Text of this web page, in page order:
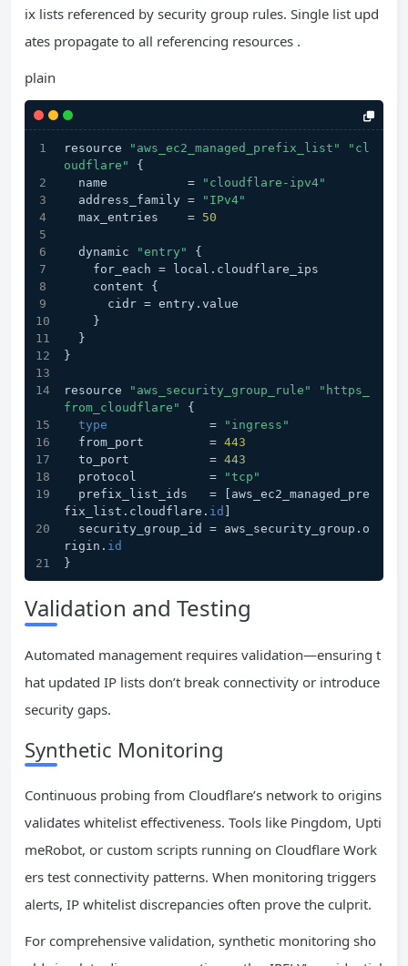
ix lists referenced by security group rules. Single list upd
ates propagate to all referencing resources .
plain
resource "aws_ec2_managed_prefix_list"
"cl
oudflare"
{
  name           =
"cloudflare-ipv4"
  address_family =
"IPv4"
  max_entries    =
50
  dynamic
"entry"
{
    for_each = local.cloudflare_ips
    content {
      cidr = entry.value
    }
  }
}
resource "aws_security_group_rule"
"https_
from_cloudflare"
{
type
              =
"ingress"
  from_port         =
443
  to_port           =
443
  protocol          =
"tcp"
fix_list.cloudflare. id
rigin. id
}
Validation and Testing
Automated management requires validation—ensuring t
hat updated IP lists don’t break connectivity or introduce
security gaps.
Synthetic Monitoring
Continuous probing from Cloudflare’s network to origins
validates whitelist effectiveness. Tools like Pingdom, Upti
meRobot, or custom scripts running on Cloudflare Work
ers test connectivity patterns. When monitoring triggers
alerts, IP whitelist discrepancies often prove the culprit.
For comprehensive validation, synthetic monitoring sho